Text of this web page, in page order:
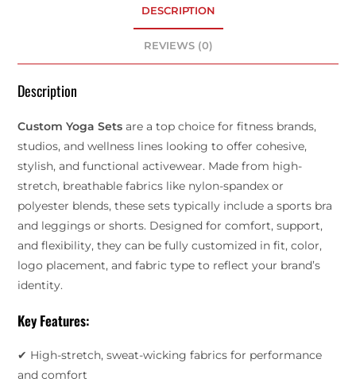
DESCRIPTION
REVIEWS (0)
Description
Custom Yoga Sets are a top choice for fitness brands,
studios, and wellness lines looking to offer cohesive,
stylish, and functional activewear. Made from high-
stretch, breathable fabrics like nylon-spandex or
polyester blends, these sets typically include a sports bra
and leggings or shorts. Designed for comfort, support,
and flexibility, they can be fully customized in fit, color,
logo placement, and fabric type to reflect your brand’s
identity.
Key Features:
✔ High-stretch, sweat-wicking fabrics for performance
and comfort